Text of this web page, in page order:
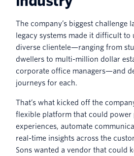
The company’s biggest challenge
legacy systems made it difficult
diverse clientele—ranging from
dwellers to multi-million dollar
corporate office managers—and
journeys for each.
That’s what kicked off the
flexible platform that could power
experiences, automate
real-time insights across the
Sons wanted a vendor that could